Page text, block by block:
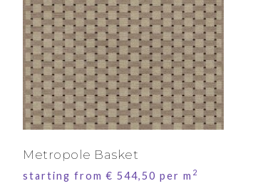
Metropole Basket
starting from€ 544,50 per m 2